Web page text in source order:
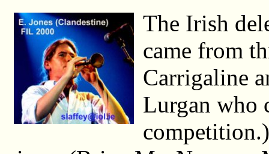
The Irish
came from
Carrigaline
Lurgan who